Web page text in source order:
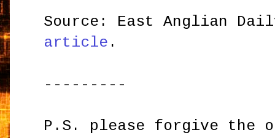
Source: East Anglian
article .
---------
P.S. please forgive the